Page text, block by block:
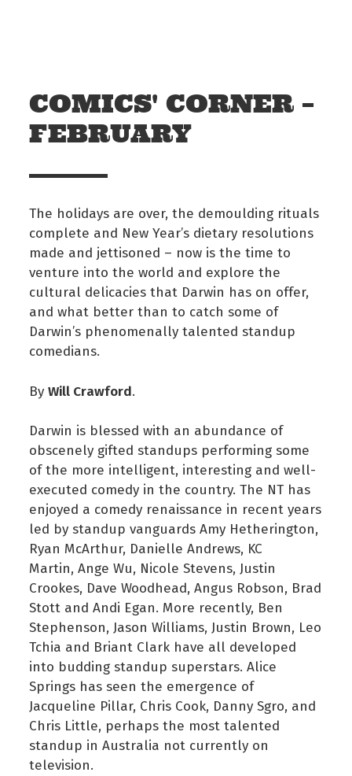
COMICS' CORNER –
FEBRUARY
The holidays are over, the demoulding rituals
complete and New Year’s dietary resolutions
made and jettisoned – now is the time to
venture into the world and explore the
cultural delicacies that Darwin has on offer,
and what better than to catch some of
Darwin’s phenomenally talented standup
comedians.
By Will Crawford.
Darwin is blessed with an abundance of
obscenely gifted standups performing some
of the more intelligent, interesting and well-
executed comedy in the country. The NT has
enjoyed a comedy renaissance in recent years
led by standup vanguards Amy Hetherington,
Ryan McArthur, Danielle Andrews, KC
Martin, Ange Wu, Nicole Stevens, Justin
Crookes, Dave Woodhead, Angus Robson, Brad
Stott and Andi Egan. More recently, Ben
Stephenson, Jason Williams, Justin Brown, Leo
Tchia and Briant Clark have all developed
into budding standup superstars. Alice
Springs has seen the emergence of
Jacqueline Pillar, Chris Cook, Danny Sgro, and
Chris Little, perhaps the most talented
standup in Australia not currently on
television.